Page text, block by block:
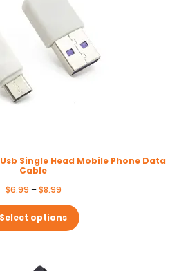
Single Head Mobile Phone Data
Cable
$6.99 – $8.99Price
$6.99
through
Select options